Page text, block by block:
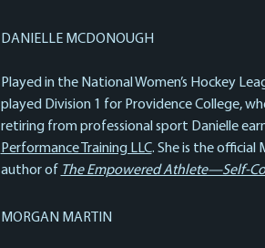
DANIELLE MCDONOUGH
Played in the National Women’s Hockey
played Division 1 for Providence College,
retiring from professional sport Danielle
Performance Training LLC. She is the official
author of The Empowered Athlete—Self-
MORGAN MARTIN